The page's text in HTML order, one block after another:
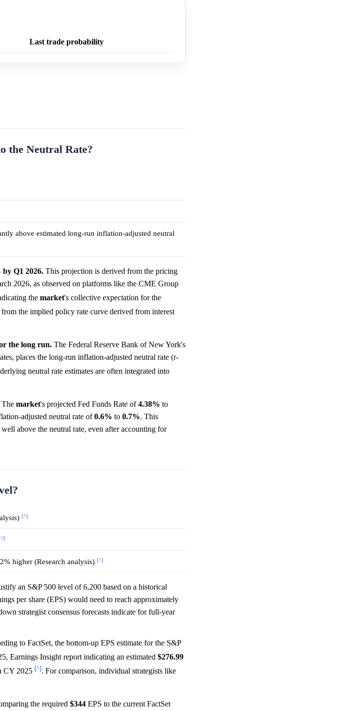
Last trade probability
the Neutral Rate?
above estimated long-run inflation-adjusted neutral
Q1 2026. This projection is derived from the pricing
2026, as observed on platforms like the CME Group
the market's collective expectation for the
the implied policy rate curve derived from interest
the long run. The Federal Reserve Bank of New York's
places the long-run inflation-adjusted neutral rate (r-
neutral rate estimates are often integrated into
The market's projected Fed Funds Rate of4.38% to
adjusted neutral rate of0.6% to 0.7%. This
above the neutral rate, even after accounting for
[^]
higher (Research analysis) [^]
an S&P 500 level of 6,200 based on a historical
per share (EPS) would need to reach approximately
strategist consensus forecasts indicate for full-year
to FactSet, the bottom-up EPS estimate for the S&P
Earnings Insight report indicating an estimated $276.99
CY 2025 [^]. For comparison, individual strategists like
the required $344 EPS to the current FactSet